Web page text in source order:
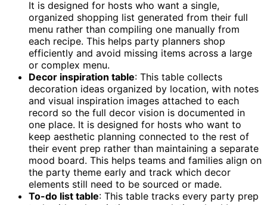
It is designed for hosts who want a single,
organized shopping list generated from their full
menu rather than compiling one manually from
each recipe. This helps party planners shop
efficiently and avoid missing items across a large
or complex menu.
Decor inspiration table: This table collects
decoration ideas organized by location, with notes
and visual inspiration images attached to each
record so the full decor vision is documented in
one place. It is designed for hosts who want to
keep aesthetic planning connected to the rest of
their event prep rather than maintaining a separate
mood board. This helps teams and families align on
the party theme early and track which decor
elements still need to be sourced or made.
To-do list table: This table tracks every party prep